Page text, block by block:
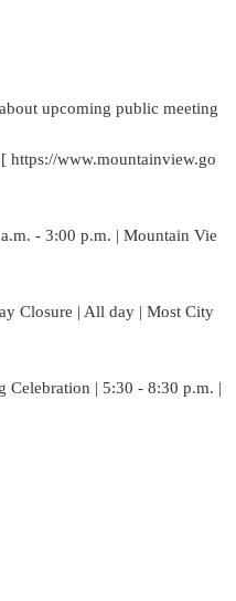
upcoming public meeting
https://www.mountainview.go
- 3:00 p.m. | Mountain Vie
Closure | All day | Most City
| 5:30 - 8:30 p.m. |